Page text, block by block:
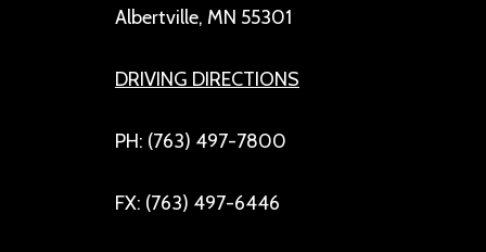
Albertville, MN 55301
DRIVING DIRECTIONS
PH: (763) 497-7800
FX: (763) 497-6446